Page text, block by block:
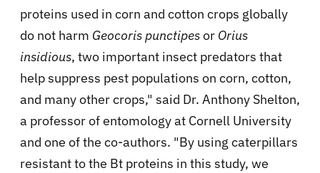
proteins used in corn and cotton crops globally
do not harm Geocoris punctipesor Orius
insidious, two important insect predators that
help suppress pest populations on corn, cotton,
and many other crops," said Dr. Anthony Shelton,
a professor of entomology at Cornell University
and one of the co-authors. "By using caterpillars
resistant to the Bt proteins in this study, we